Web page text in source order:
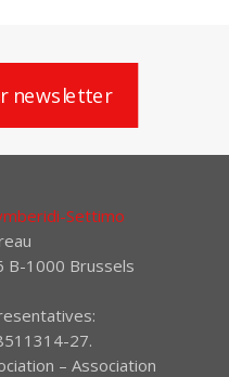
newsletter
Settimo
B-1000 Brussels
27.
– Association